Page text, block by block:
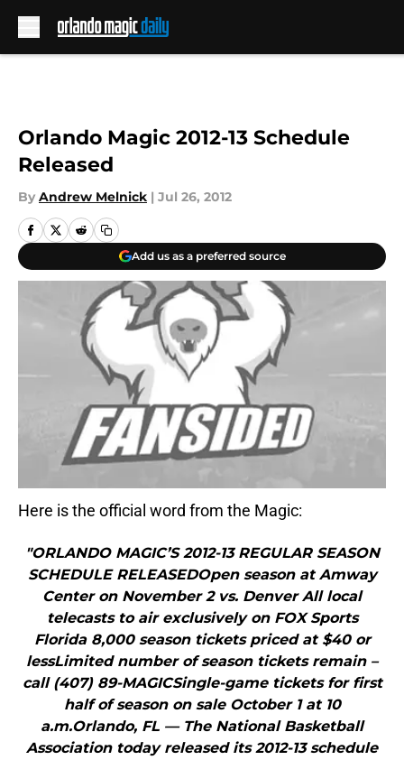
Orlando Magic 2012-13 Schedule
Released
By Andrew Melnick | Jul 26, 2012
Add us as a preferred source
Here is the official word from the Magic:
"ORLANDO MAGIC’S 2012-13 REGULAR SEASON
SCHEDULE RELEASEDOpen season at Amway
Center on November 2 vs. Denver All local
telecasts to air exclusively on FOX Sports
Florida 8,000 season tickets priced at $40 or
lessLimited number of season tickets remain –
call (407) 89-MAGICSingle-game tickets for first
half of season on sale October 1 at 10
a.m.Orlando, FL — The National Basketball
Association today released its 2012-13 schedule